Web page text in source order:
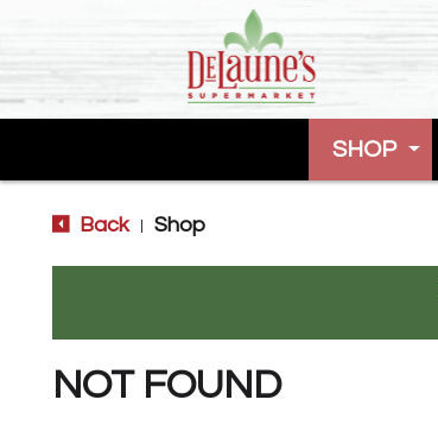
SHOP
Back Shop
NOT FOUND